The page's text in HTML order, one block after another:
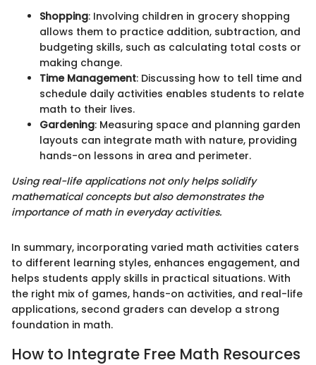
Shopping: Involving children in grocery shopping
allows them to practice addition, subtraction, and
budgeting skills, such as calculating total costs or
making change.
Time Management: Discussing how to tell time and
schedule daily activities enables students to relate
math to their lives.
Gardening: Measuring space and planning garden
layouts can integrate math with nature, providing
hands-on lessons in area and perimeter.
Using real-life applications not only helps solidify
mathematical concepts but also demonstrates the
importance of math in everyday activities.
In summary, incorporating varied math activities caters
to different learning styles, enhances engagement, and
helps students apply skills in practical situations. With
the right mix of games, hands-on activities, and real-life
applications, second graders can develop a strong
foundation in math.
How to Integrate Free Math Resources